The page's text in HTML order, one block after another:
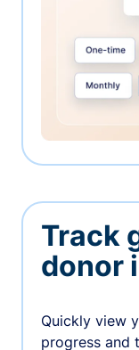
Track
donor
Quickly view
progress and